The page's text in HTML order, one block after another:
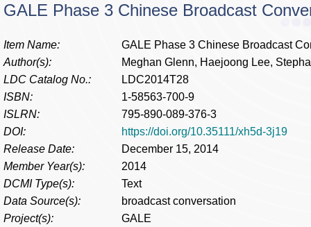
GALE Phase 3 Chinese Broadcast
Item Name:
GALE Phase 3 Chinese Broadcast
Author(s):
Meghan Glenn, Haejoong Lee,
LDC Catalog No.:
LDC2014T28
ISBN:
1-58563-700-9
ISLRN:
795-890-089-376-3
DOI:
https://doi.org/10.35111/xh5d-3j19
Release Date:
December 15, 2014
Member Year(s):
2014
DCMI Type(s):
Text
Data Source(s):
broadcast conversation
Project(s):
GALE